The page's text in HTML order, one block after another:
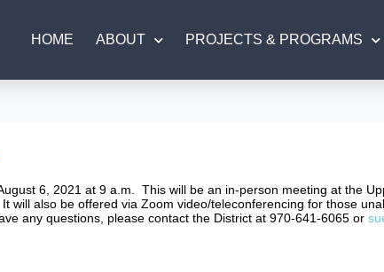
HOME ABOUT PROJECTS & PROGRAMS
6, 2021 at 9 a.m. This will be an in-person meeting at the
will also be offered via Zoom video/teleconferencing for those
any questions, please contact the District at 970-641-6065 or